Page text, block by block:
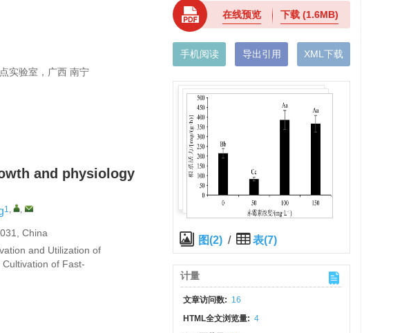
实验室，广西 南宁
and physiology
1, ,
China
and Utilization of
of Fast-
在线预览 下载(1.6MB)
手机阅读 导出引用 XML下载
图(2) / 表(7)
计量
文章访问数: 16
HTML全文浏览量: 4